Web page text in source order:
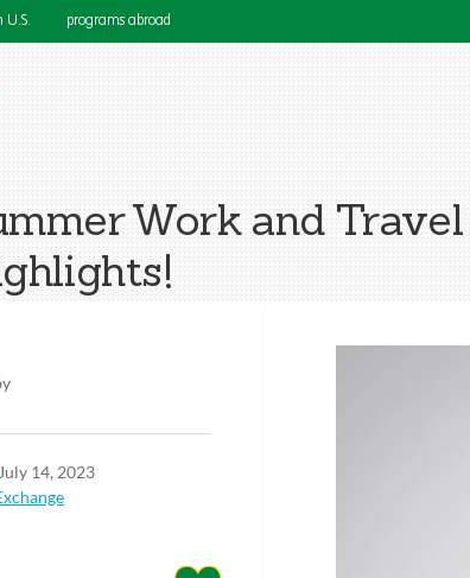
U.S. programs abroad
Work and
14, 2023